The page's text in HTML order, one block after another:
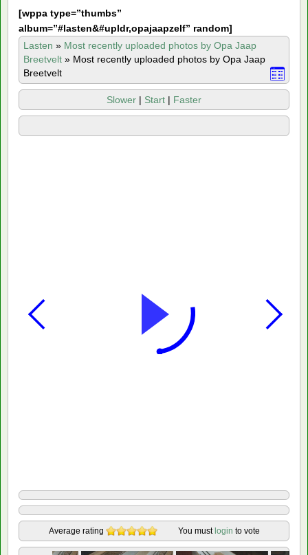
[wppa type=”thumbs”
album=”#lasten&#upldr,opajaapzelf” random]
Lasten » Most recently uploaded photos by Opa Jaap
Breetvelt » Most recently uploaded photos by Opa Jaap
Breetvelt
Slower | Start | Faster
Average rating You must login to vote